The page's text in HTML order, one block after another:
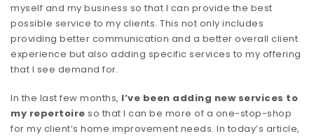
myself and my business so that I can provide the best
possible service to my clients. This not only includes
providing better communication and a better overall client
experience but also adding specific services to my offering
that I see demand for.
In the last few months, I’ve been adding new services to
my repertoire so that I can be more of a one-stop-shop
for my client’s home improvement needs. In today’s article,